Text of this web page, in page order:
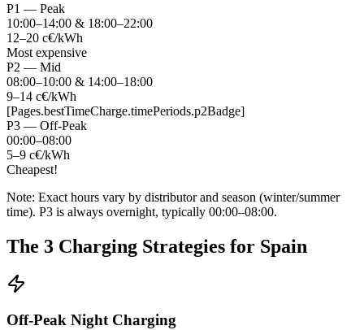
P1 — Peak
10:00–14:00 & 18:00–22:00
12–20 c€/kWh
Most expensive
P2 — Mid
08:00–10:00 & 14:00–18:00
9–14 c€/kWh
[Pages.bestTimeCharge.timePeriods.p2Badge]
P3 — Off-Peak
00:00–08:00
5–9 c€/kWh
Cheapest!
Note: Exact hours vary by distributor and season (winter/summer
time). P3 is always overnight, typically 00:00–08:00.
The 3 Charging Strategies for Spain
Off-Peak Night Charging